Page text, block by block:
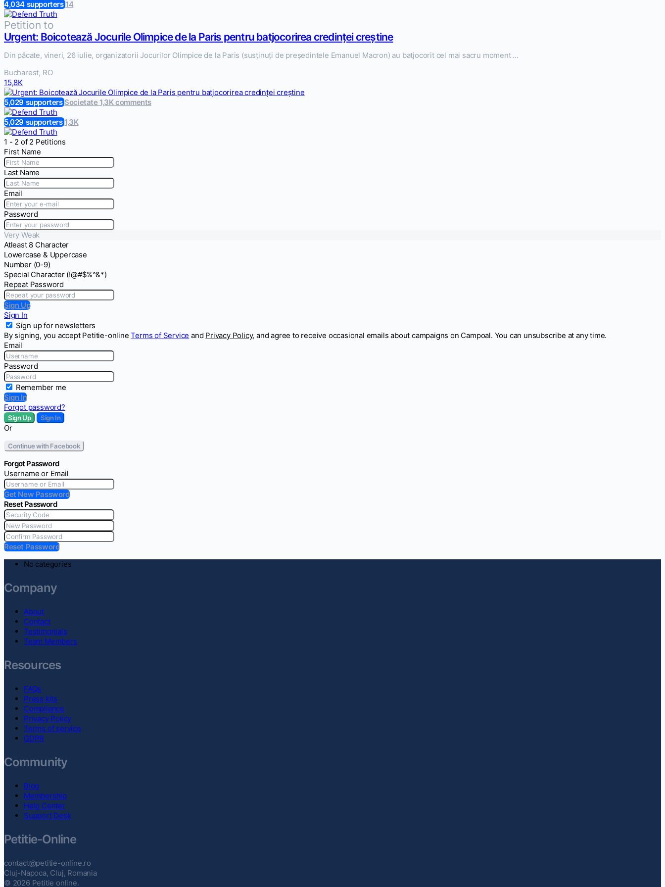
4,034 supporters14
Petition to
Urgent: Boicotează Jocurile Olimpice de la Paris pentru batjocorirea credinței creștine
Din păcate, vineri, 26 iulie, organizatorii Jocurilor Olimpice de la Paris (susținuți de președintele Emanuel Macron) au batjocorit cel mai sacru moment ...
Bucharest, RO
15,8K
5,029 supportersSocietate 1,3K comments
5,029 supporters1,3K
1 - 2 of 2 Petitions
First Name
Last Name
Email
Password
Very Weak
Atleast 8 Character
Lowercase & Uppercase
Number (0-9)
Special Character (!@#$%^&*)
Repeat Password
Sign Up
Sign In
Sign up for newsletters
By signing, you accept Petitie-onlineTerms of Service and Privacy Policy, and agree to receive occasional emails about campaigns on Campoal. You can unsubscribe at any time.
Email
Password
Remember me
Sign In
Forgot password?
Sign Up Sign In
Or
Continue with Facebook
Forgot Password
Username or Email
Get New Password
Reset Password
Reset Password
No categories
Company
About
Contact
Testimonials
Team Members
Resources
FAQs
Press kits
Compliance
Privacy Policy
Terms of service
GDPR
Community
Blog
Membership
Help Center
Support Desk
Petitie-Online
contact@petitie-online.ro
Cluj-Napoca, Cluj, Romania
© 2026 Petitie online.